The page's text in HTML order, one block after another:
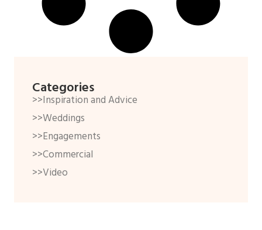
Categories
>>Inspiration and Advice
>>Weddings
>>Engagements
>>Commercial
>>Video